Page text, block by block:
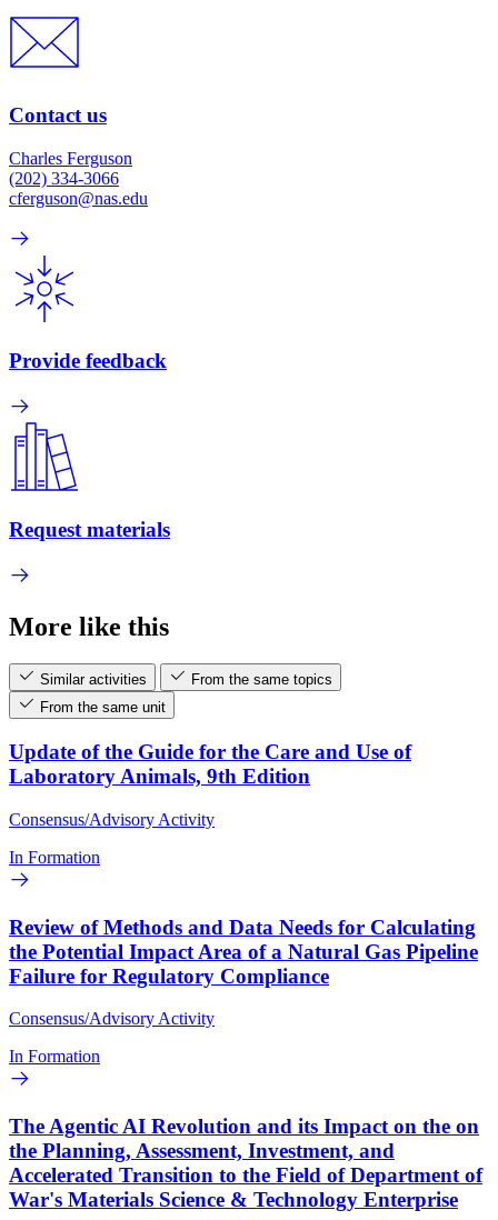
Contact us
Charles Ferguson
(202) 334-3066
cferguson@nas.edu
Provide feedback
Request materials
More like this
Similar activities
From the same topics
From the same unit
Update of the Guide for the Care and Use of
Laboratory Animals, 9th Edition
Consensus/Advisory Activity
In Formation
Review of Methods and Data Needs for Calculating
the Potential Impact Area of a Natural Gas Pipeline
Failure for Regulatory Compliance
Consensus/Advisory Activity
In Formation
The Agentic AI Revolution and its Impact on the on
the Planning, Assessment, Investment, and
Accelerated Transition to the Field of Department of
War's Materials Science & Technology Enterprise